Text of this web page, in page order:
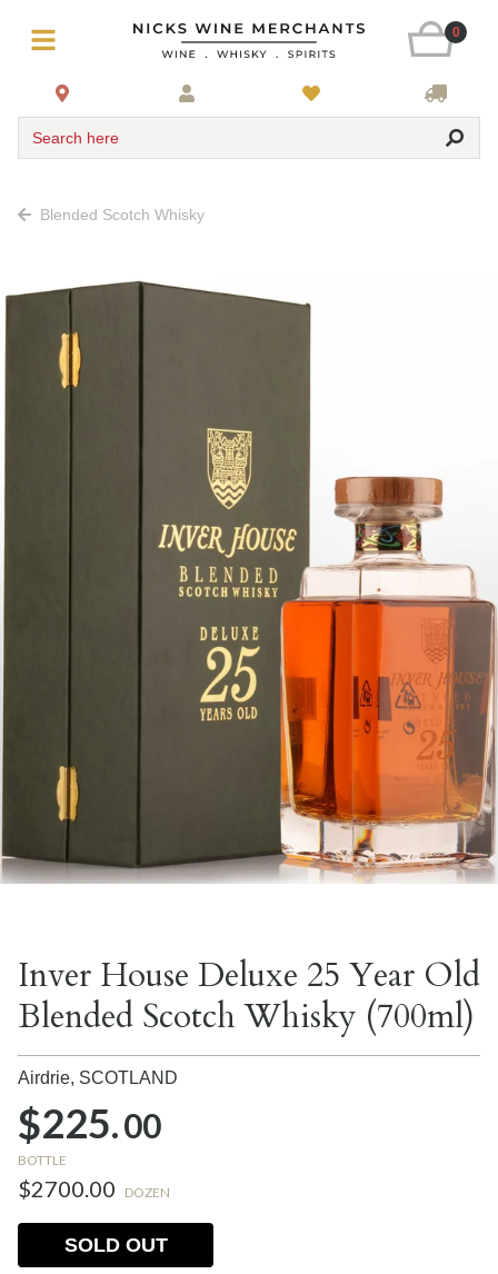
0
Search here
Blended Scotch Whisky
Inver House Deluxe 25 Year Old
Blended Scotch Whisky (700ml)
Airdrie, SCOTLAND
$225.00
BOTTLE
$2700.00 DOZEN
SOLD OUT